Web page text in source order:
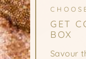
GET
BOX
Savour